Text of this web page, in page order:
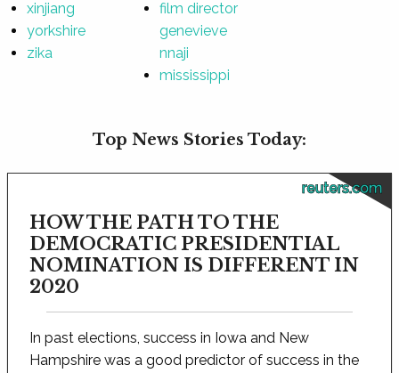
xinjiang
yorkshire
zika
film director
genevieve
nnaji
mississippi
Top News Stories Today:
reuters.com
HOW THE PATH TO THE
DEMOCRATIC PRESIDENTIAL
NOMINATION IS DIFFERENT IN
2020
In past elections, success in Iowa and New
Hampshire was a good predictor of success in the